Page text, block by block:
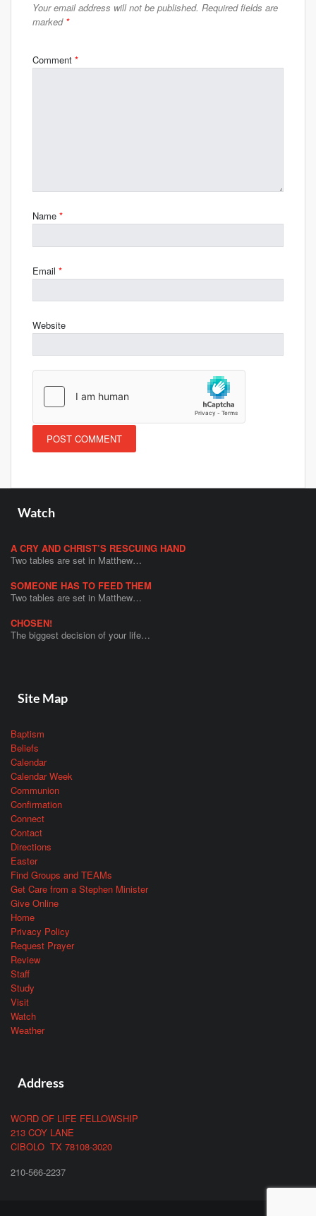
Your email address will not be published. Required fields are
marked *
Comment *
Name *
Email *
Website
Watch
A CRY AND CHRIST’S RESCUING HAND
Two tables are set in Matthew…
SOMEONE HAS TO FEED THEM
Two tables are set in Matthew…
CHOSEN!
The biggest decision of your life…
Site Map
Baptism
Beliefs
Calendar
Calendar Week
Communion
Confirmation
Connect
Contact
Directions
Easter
Find Groups and TEAMs
Get Care from a Stephen Minister
Give Online
Home
Privacy Policy
Request Prayer
Review
Staff
Study
Visit
Watch
Weather
Address
WORD OF LIFE FELLOWSHIP
213 COY LANE
CIBOLO TX 78108-3020
210-566-2237